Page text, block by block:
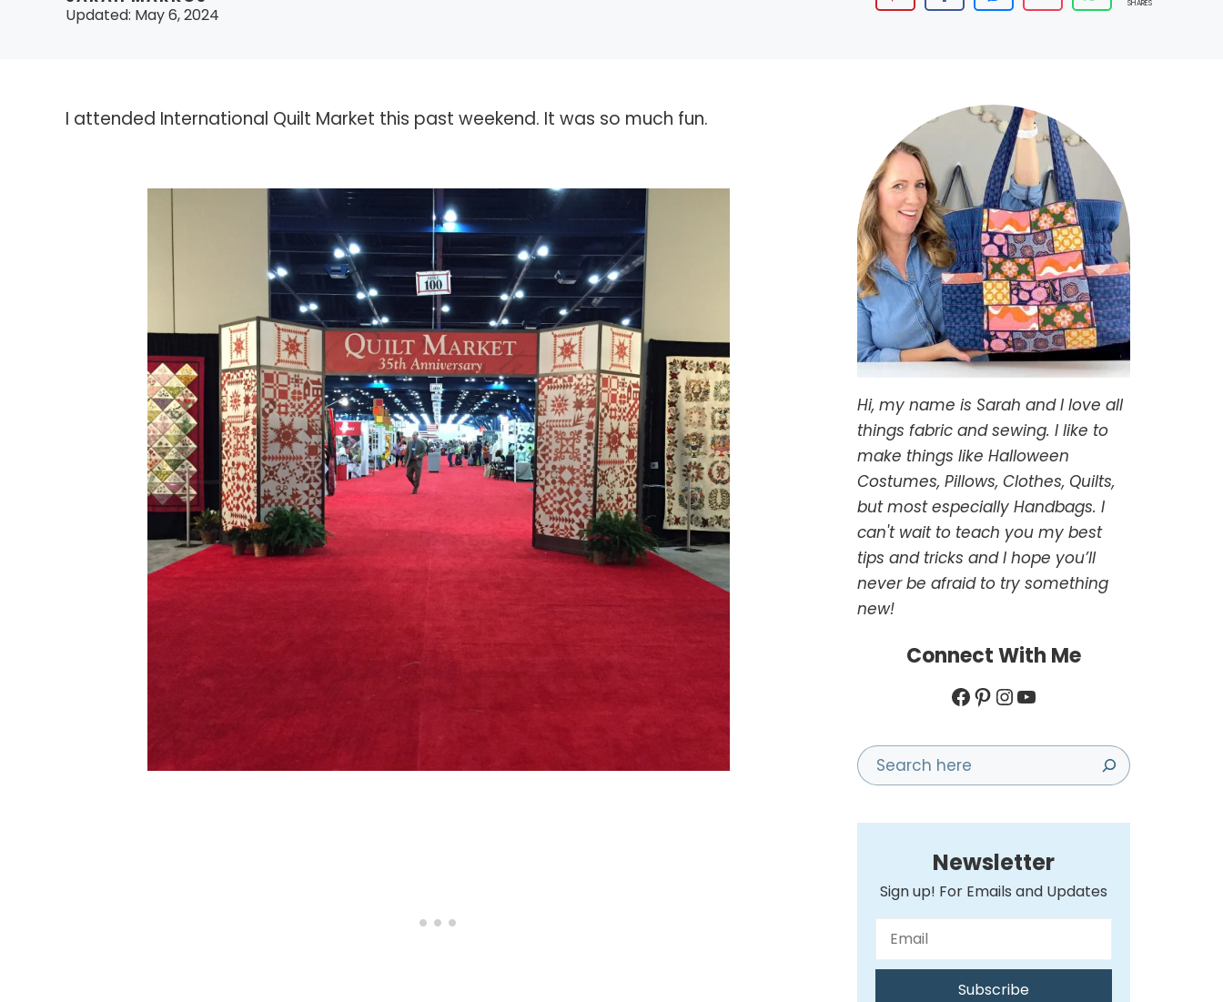
Updated: May 6, 2024
SHARES
I attended International Quilt Market this past weekend. It was so much fun.
Hi, my name is Sarah and I love all
things fabric and sewing. I like to
make things like Halloween
Costumes, Pillows, Clothes, Quilts,
but most especially Handbags. I
can't wait to teach you my best
tips and tricks and I hope you’ll
never be afraid to try something
new!
Connect With Me
Facebook
Pinterest
Instagram
YouTube
Search
Newsletter
Sign up! For Emails and Updates
Subscribe